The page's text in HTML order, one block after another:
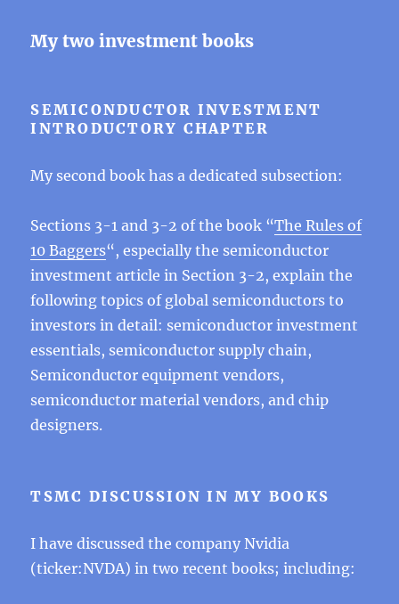
My two investment books
SEMICONDUCTOR INVESTMENT
INTRODUCTORY CHAPTER
My second book has a dedicated subsection:
Sections 3-1 and 3-2 of the book “The Rules of
10 Baggers“, especially the semiconductor
investment article in Section 3-2, explain the
following topics of global semiconductors to
investors in detail: semiconductor investment
essentials, semiconductor supply chain,
Semiconductor equipment vendors,
semiconductor material vendors, and chip
designers.
TSMC DISCUSSION IN MY BOOKS
I have discussed the company Nvidia
(ticker:NVDA) in two recent books; including: